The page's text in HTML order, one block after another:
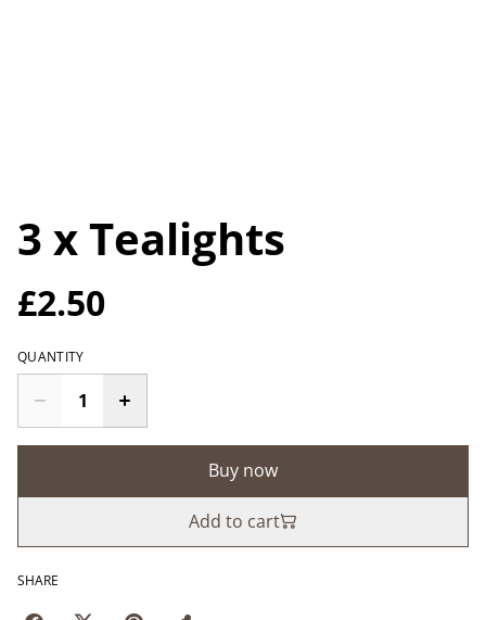
3 x Tealights
£2.50
QUANTITY
Buy now
Add to cart
SHARE